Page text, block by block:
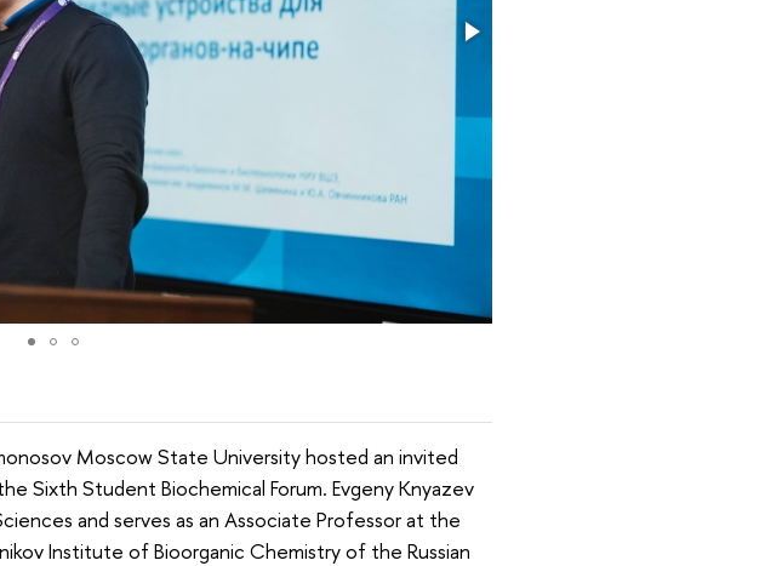
Moscow State University hosted an invited
Sixth Student Biochemical Forum. Evgeny Knyazev
and serves as an Associate Professor at the
Institute of Bioorganic Chemistry of the Russian